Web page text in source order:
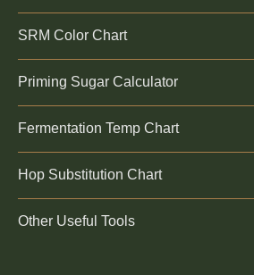
SRM Color Chart
Priming Sugar Calculator
Fermentation Temp Chart
Hop Substitution Chart
Other Useful Tools